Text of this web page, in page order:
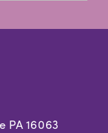
PA 16063